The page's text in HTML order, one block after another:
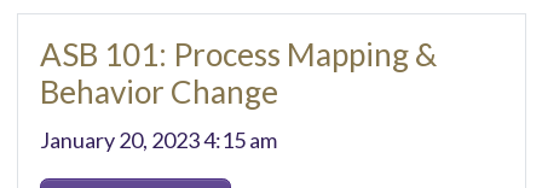
ASB 101: Process Mapping &
Behavior Change
January 20, 2023 4:15 am